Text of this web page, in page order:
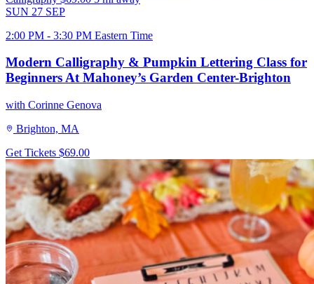
SUN 27 SEP
2:00 PM - 3:30 PM Eastern Time
Modern Calligraphy & Pumpkin Lettering Class for
Beginners At Mahoney’s Garden Center-Brighton
with Corinne Genova
Brighton, MA
Get Tickets $69.00